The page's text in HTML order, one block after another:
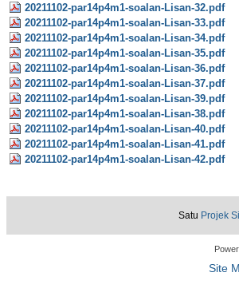
20211102-par14p4m1-soalan-Lisan-32.pdf
20211102-par14p4m1-soalan-Lisan-33.pdf
20211102-par14p4m1-soalan-Lisan-34.pdf
20211102-par14p4m1-soalan-Lisan-35.pdf
20211102-par14p4m1-soalan-Lisan-36.pdf
20211102-par14p4m1-soalan-Lisan-37.pdf
20211102-par14p4m1-soalan-Lisan-39.pdf
20211102-par14p4m1-soalan-Lisan-38.pdf
20211102-par14p4m1-soalan-Lisan-40.pdf
20211102-par14p4m1-soalan-Lisan-41.pdf
20211102-par14p4m1-soalan-Lisan-42.pdf
Satu Projek
Site